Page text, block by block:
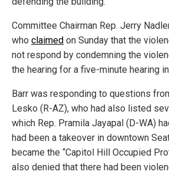
Committee Chairman Rep. Jerry
who claimed on Sunday that the
not respond by condemning the
the hearing for a five-minute hearing
Barr was responding to questions
Lesko (R-AZ), who had also listed
which Rep. Pramila Jayapal (D-WA)
had been a takeover in downtown
became the “Capitol Hill Occupied
also denied that there had been